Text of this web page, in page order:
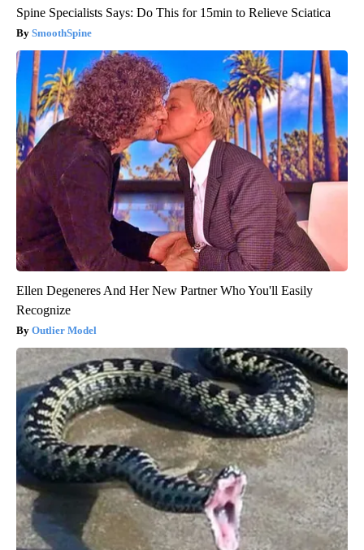
Spine Specialists Says: Do This for 15min to Relieve Sciatica
SmoothSpine
Ellen Degeneres And Her New Partner Who You'll Easily
Recognize
Outlier Model